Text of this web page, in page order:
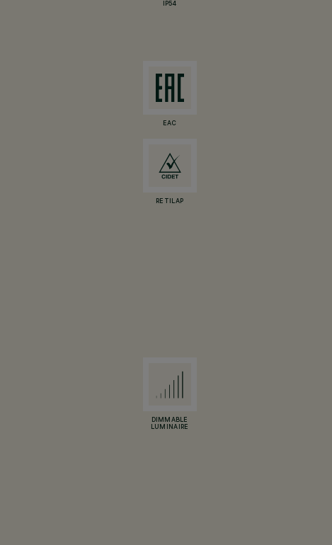
IP54
EAC
RETILAP
DIMMABLE
LUMINAIRE